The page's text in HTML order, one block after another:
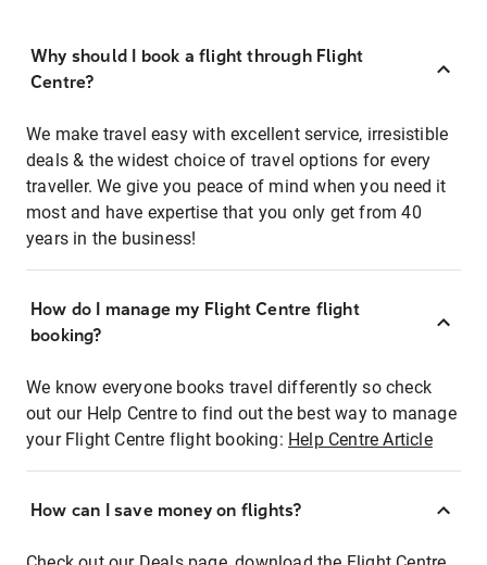
Why should I book a flight through Flight
Centre?
We make travel easy with excellent service, irresistible
deals & the widest choice of travel options for every
traveller. We give you peace of mind when you need it
most and have expertise that you only get from 40
years in the business!
How do I manage my Flight Centre flight
booking?
We know everyone books travel differently so check
out our Help Centre to find out the best way to manage
your Flight Centre flight booking: Help Centre Article
How can I save money on flights?